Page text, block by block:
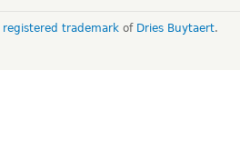
registered trademarkof Dries Buytaert.